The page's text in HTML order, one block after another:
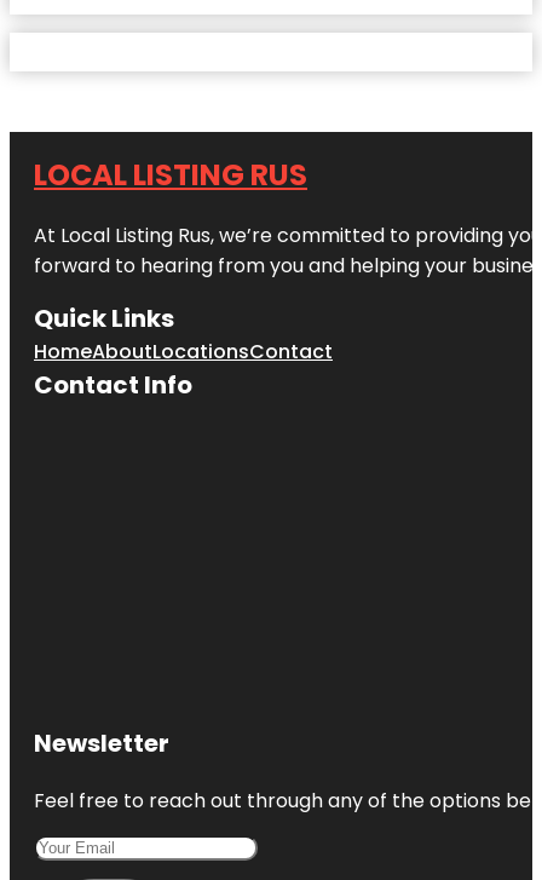
LOCAL LISTING RUS
At Local Listing Rus, we’re committed to providing
forward to hearing from you and helping your
Quick Links
HomeAboutLocationsContact
Contact Info
Newsletter
Feel free to reach out through any of the options